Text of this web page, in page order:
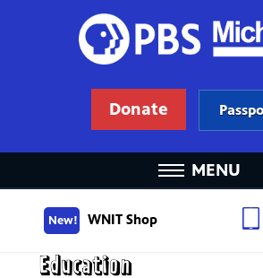
Donate
MENU
New! WNIT Shop